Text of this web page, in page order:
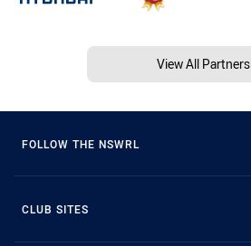
View All Partners
FOLLOW THE NSWRL
CLUB SITES